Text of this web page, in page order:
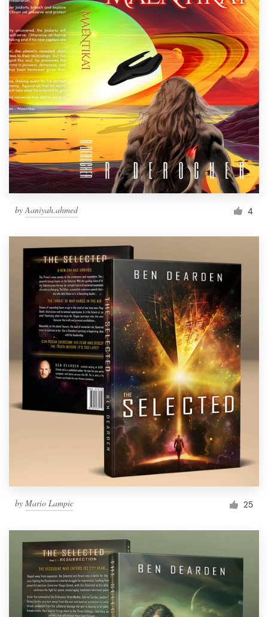
by Aaniyah.ahmed 4
by Mario Lampic 25